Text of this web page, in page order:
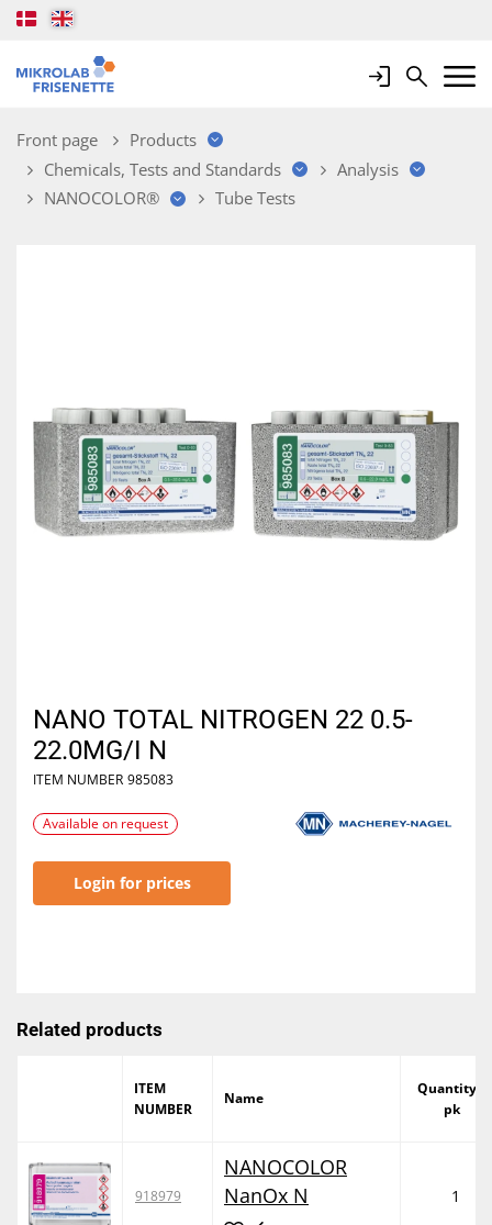
LoginSearchMobile
Front page
Products
Chemicals, Tests and Standards
Analysis
NANOCOLOR®
Tube Tests
NANO TOTAL NITROGEN 22 0.5-
22.0MG/I N
ITEM NUMBER 985083
Available on request
Login for prices
Related products
ITEM
NUMBER
Name
Quantity /
pk
918979
NANOCOLOR
NanOx N
1